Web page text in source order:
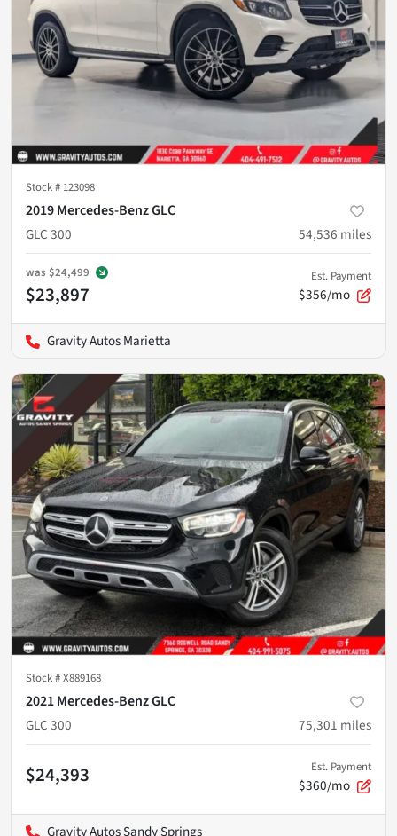
Stock # 123098
2019 Mercedes-Benz GLC
GLC 300
54,536 miles
was $24,499
$23,897
Est. Payment
$356/mo
Gravity Autos Marietta
Stock #X889168
2021 Mercedes-Benz GLC
GLC 300
75,301 miles
$24,393 Est. Payment
$360/mo
Gravity Autos Sandy Springs